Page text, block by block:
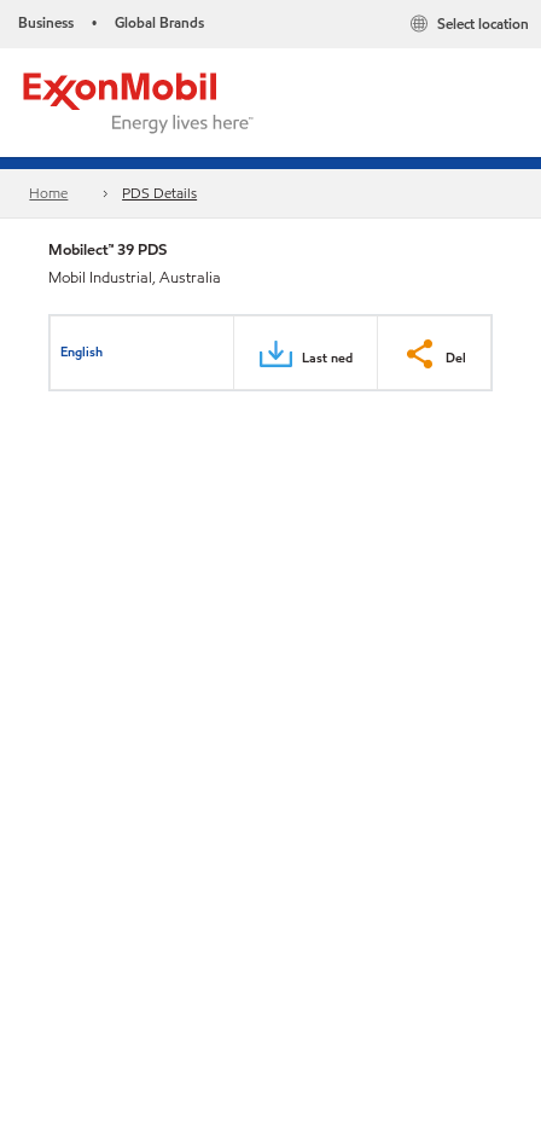
Business • Global Brands Select location
Home PDS Details
Mobilect™ 39 PDS
Mobil Industrial, Australia
English Last ned Del